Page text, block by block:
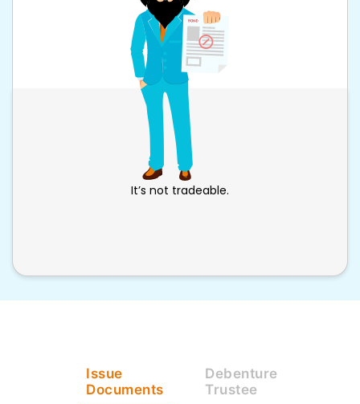
It’s not tradeable.
Issue
Documents
Debenture
Trustee